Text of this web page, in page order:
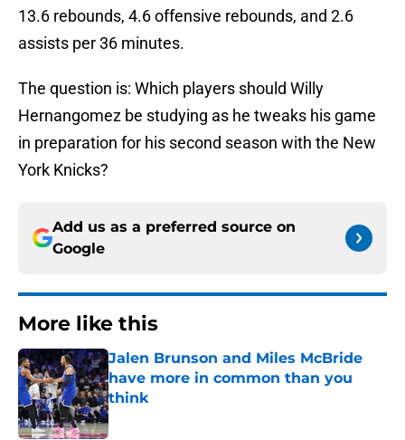
13.6 rebounds, 4.6 offensive rebounds, and 2.6
assists per 36 minutes.
The question is: Which players should Willy
Hernangomez be studying as he tweaks his game
in preparation for his second season with the New
York Knicks?
Add us as a preferred source on
Google
More like this
Jalen Brunson and Miles McBride
have more in common than you
think
Published by on Invalid Date